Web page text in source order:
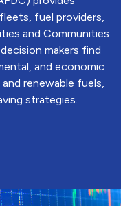
fuel providers,
and Communities
makers find
and economic
renewable fuels,
strategies.